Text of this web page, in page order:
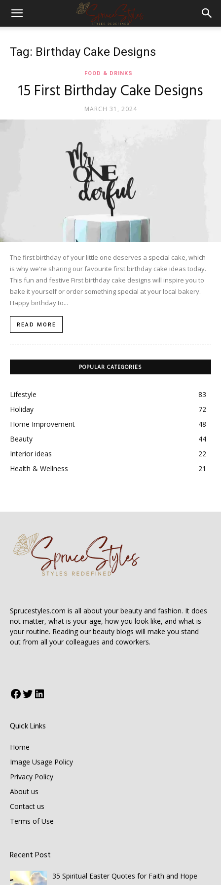
Tag: Birthday Cake Designs
FOOD & DRINKS
15 First Birthday Cake Designs
MARCH 31, 2024
The first birthday of your little one deserves a special cake, which
is why we're sharing our favourite first birthday cake ideas today.
This fun and festive First birthday cake designs will inspire you to
bake it yourself or order something special at your local bakery.
Happy birthday to...
READ MORE
POPULAR CATEGORIES
Lifestyle
83
Holiday
72
Home Improvement
48
Beauty
44
Interior ideas
22
Health & Wellness
21
Sprucestyles.com is all about your beauty and fashion. It does
not matter, what is your age, how you look like, and what is
your routine. Reading our beauty blogs will make you stand
out from all your colleagues and coworkers.
Facebook
Twitter
LinkedIn
Quick Links
Home
Image Usage Policy
Privacy Policy
About us
Contact us
Terms of Use
Recent Post
35 Spiritual Easter Quotes for Faith and Hope